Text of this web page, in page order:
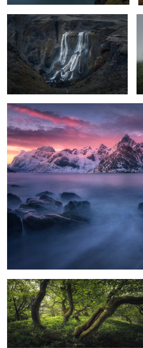
Vareid calm